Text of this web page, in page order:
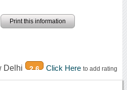
Print this information
Delhi 2.6 Click Here to add rating